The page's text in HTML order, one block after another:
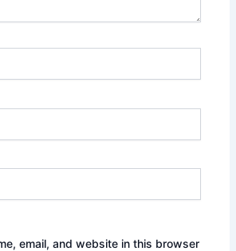
email, and website in this browser